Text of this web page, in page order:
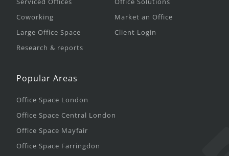
Coworking
Large Office Space
Research & reports
Market an Office
Client Login
Popular Areas
Office Space London
Office Space Central London
Office Space Mayfair
Office Space Farringdon